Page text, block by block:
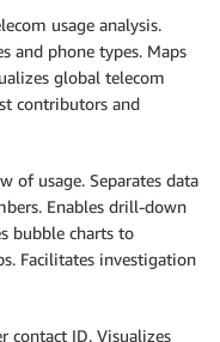
usage analysis.
and phone types. Maps
global telecom
contributors and
of usage. Separates data
Enables drill-down
bubble charts to
Facilitates investigation
contact ID. Visualizes